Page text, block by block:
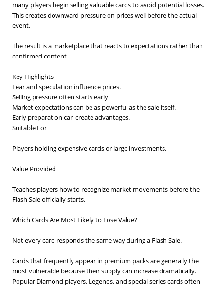
many players begin selling valuable cards to avoid potential losses.
This creates downward pressure on prices well before the actual
event.
The result is a marketplace that reacts to expectations rather than
confirmed content.
Key Highlights
Fear and speculation influence prices.
Selling pressure often starts early.
Market expectations can be as powerful as the sale itself.
Early preparation can create advantages.
Suitable For
Players holding expensive cards or large investments.
Value Provided
Teaches players how to recognize market movements before the
Flash Sale officially starts.
Which Cards Are Most Likely to Lose Value?
Not every card responds the same way during a Flash Sale.
Cards that frequently appear in premium packs are generally the
most vulnerable because their supply can increase dramatically.
Popular Diamond players, Legends, and special series cards often